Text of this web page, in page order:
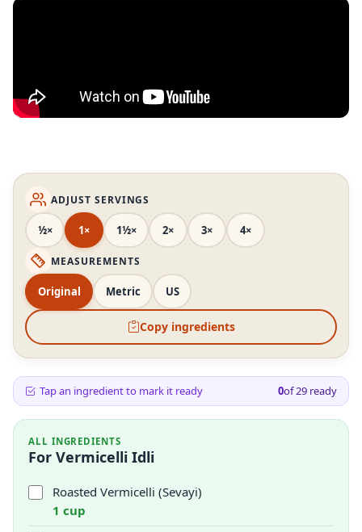
ADJUST SERVINGS
½× 1× 1½× 2× 3× 4×
MEASUREMENTS
Original Metric US
Copy ingredients
Tap an ingredient to mark it ready 0of29 ready
ALL INGREDIENTS
For Vermicelli Idli
Roasted Vermicelli (Sevayi)
1 cup